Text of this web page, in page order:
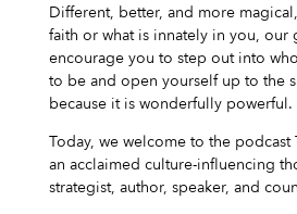
Different, better, and more
faith or what is innately in you, our
encourage you to step out into
to be and open yourself up to the
because it is wonderfully powerful.
Today, we welcome to the podcast
an acclaimed culture-influencing
strategist, author, speaker, and